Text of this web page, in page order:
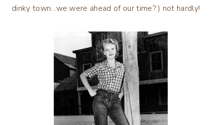
dinky town…we were ahead of our time? ) not hardly!